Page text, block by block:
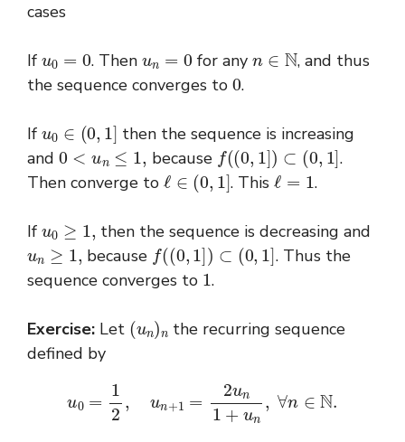
cases
If . Then for any N , and thus
the sequence converges to 0.
If 0 1] then the sequence is increasing
and 0< un≤1 because f((0,1])⊂(0,1]
.
Then converge to ℓ∈(0,1] . Thisℓ= 1 .
If ≥ , then the sequence is decreasing and
u n≥1, because f((0,1])⊂(0,1]
. Thus the
sequence converges to 1.
Exercise: Let (u )
the recurring sequence
defined by
=1 1+